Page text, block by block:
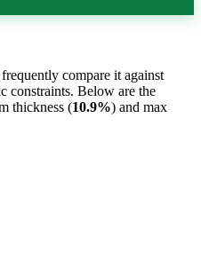
frequently compare it against
constraints. Below are the
thickness (10.9%) and max